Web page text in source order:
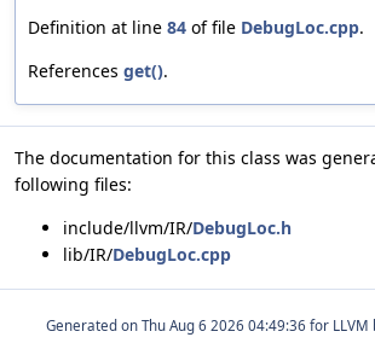
Definition at line 84 of file DebugLoc.cpp.
References get().
The documentation for this class was
following files:
include/llvm/IR/DebugLoc.h
lib/IR/DebugLoc.cpp
Generated on for LLVM